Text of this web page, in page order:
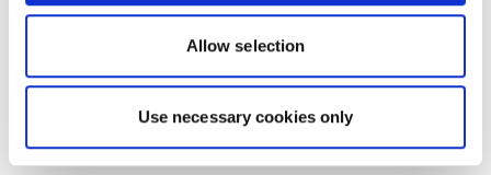
Allow selection
Use necessary cookies only